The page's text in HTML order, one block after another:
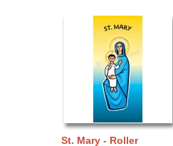
St. Mary - Roller